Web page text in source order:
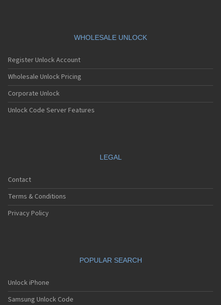
WHOLESALE UNLOCK
Register Unlock Account
Wholesale Unlock Pricing
Corporate Unlock
Unlock Code Server Features
LEGAL
Contact
Terms & Conditions
Privacy Policy
POPULAR SEARCH
Unlock iPhone
Samsung Unlock Code